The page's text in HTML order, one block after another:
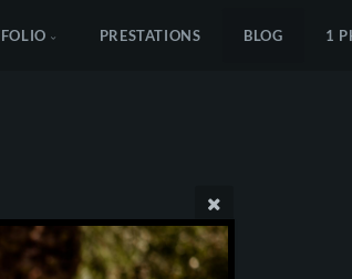
PRESTATIONS BLOG 1